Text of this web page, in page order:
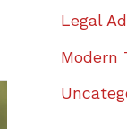
Legal
Modern